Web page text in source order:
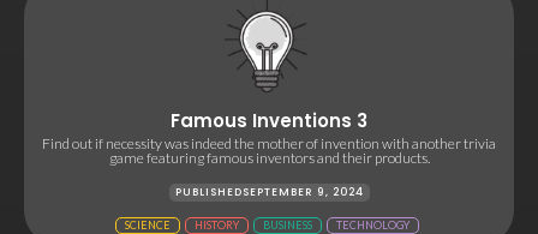
Famous Inventions 3
Find out if necessity was indeed the mother of invention with another trivia
game featuring famous inventors and their products.
PUBLISHEDSEPTEMBER 9, 2024
SCIENCE HISTORY BUSINESS TECHNOLOGY